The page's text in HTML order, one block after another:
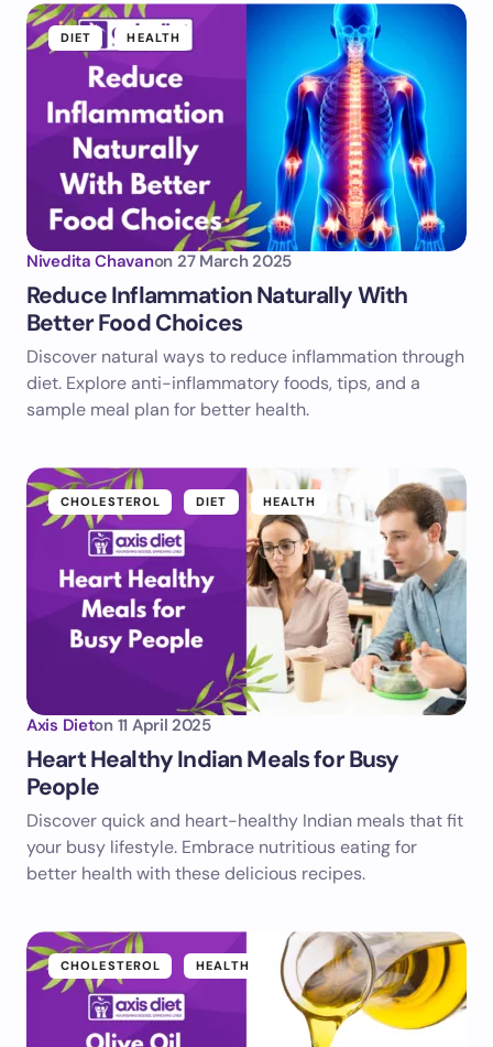
DIET HEALTH
Nivedita Chavanon 27 March 2025
Reduce Inflammation Naturally With
Better Food Choices
Discover natural ways to reduce inflammation through
diet. Explore anti-inflammatory foods, tips, and a
sample meal plan for better health.
CHOLESTEROL DIET HEALTH
Axis Dieton 11 April 2025
Heart Healthy Indian Meals for Busy
People
Discover quick and heart-healthy Indian meals that fit
your busy lifestyle. Embrace nutritious eating for
better health with these delicious recipes.
CHOLESTEROL HEALTH